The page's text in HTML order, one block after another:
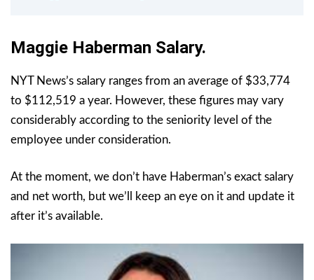
Maggie Haberman Salary.
NYT News’s salary ranges from an average of $33,774
to $112,519 a year. However, these figures may vary
considerably according to the seniority level of the
employee under consideration.
At the moment, we don’t have Haberman’s exact salary
and net worth, but we’ll keep an eye on it and update it
after it’s available.